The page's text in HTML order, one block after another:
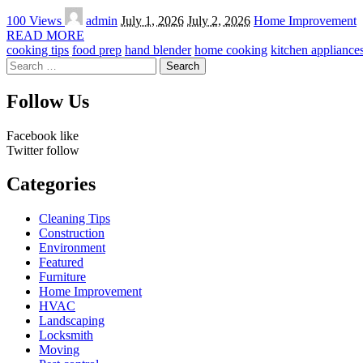
100 Views
Posted
by
admin July 1, 2026 July 2, 2026 Home Improvement
READ MORE
cooking tips food prep hand blender home cooking kitchen
Search
for:
Follow Us
Facebook like
Twitter follow
Categories
Cleaning Tips
Construction
Environment
Featured
Furniture
Home Improvement
HVAC
Landscaping
Locksmith
Moving